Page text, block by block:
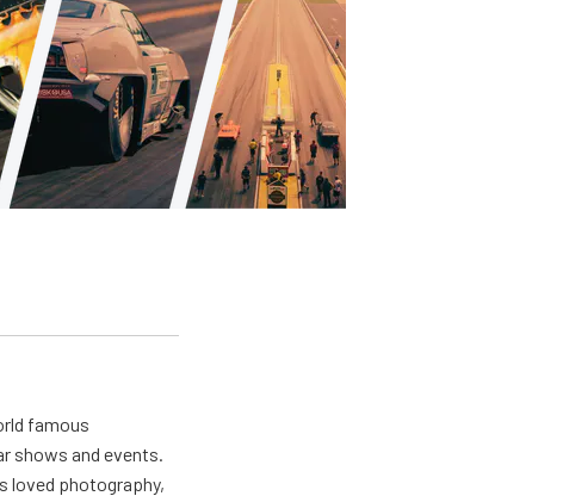
famous
shows and events.
loved photography,